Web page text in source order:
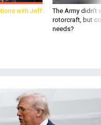
with Jeff
The Army
rotorcraft, but
needs?